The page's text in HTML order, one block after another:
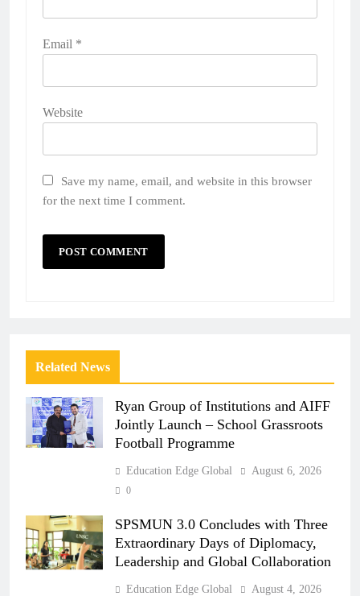
Email *
Website
Save my name, email, and website in this browser
for the next time I comment.
Related News
Ryan Group of Institutions and AIFF
Jointly Launch – School Grassroots
Football Programme
Education Edge Global August 6, 2026
0
SPSMUN 3.0 Concludes with Three
Extraordinary Days of Diplomacy,
Leadership and Global Collaboration
Education Edge Global August 4, 2026